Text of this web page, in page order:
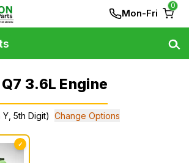
Mon-Fri
0
3.6L Engine
Y, 5th Digit) Change Options
✓